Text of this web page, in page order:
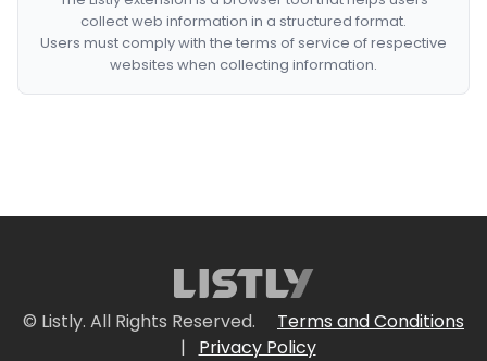
collect web information in a structured format.
Users must comply with the terms of service of respective
websites when collecting information.
© Listly. All Rights Reserved.
Terms and Conditions
|
Privacy Policy